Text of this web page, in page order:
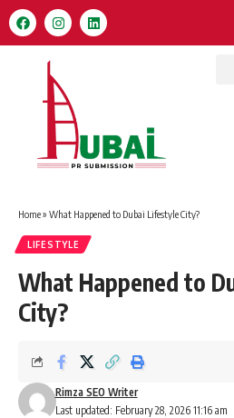
Home» What Happened to Dubai Lifestyle City?
LIFESTYLE
What Happened to
City?
Last updated: February 28, 2026 11:16 am
Rimza SEO Writer